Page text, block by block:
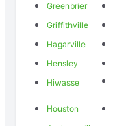
Greenbrier
Griffithville
Hagarville
Hensley
Hiwasse
Houston